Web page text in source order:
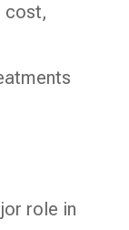
cost,
role in